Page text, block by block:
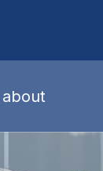
about